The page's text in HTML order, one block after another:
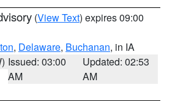
(View Text) expires 09:00
, Delaware, Buchanan, in IA
Issued: 03:00
AM
Updated: 02:53
AM